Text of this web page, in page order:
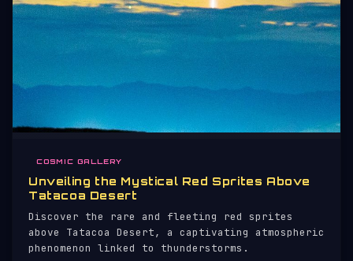
COSMIC GALLERY
Unveiling the Mystical Red Sprites Above
Tatacoa Desert
Discover the rare and fleeting red sprites
above Tatacoa Desert, a captivating atmospheric
phenomenon linked to thunderstorms.